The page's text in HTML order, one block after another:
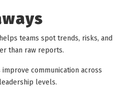
teams spot trends, risks, and
than raw reports.
improve communication across
levels.